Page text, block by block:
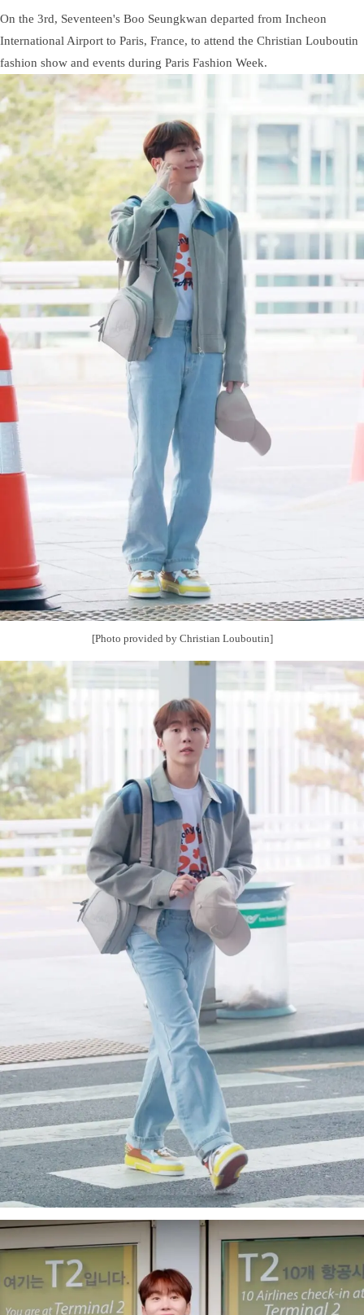
On the 3rd, Seventeen's Boo Seungkwan departed from Incheon
International Airport to Paris, France, to attend the Christian Louboutin
fashion show and events during Paris Fashion Week.
[Photo provided by Christian Louboutin]